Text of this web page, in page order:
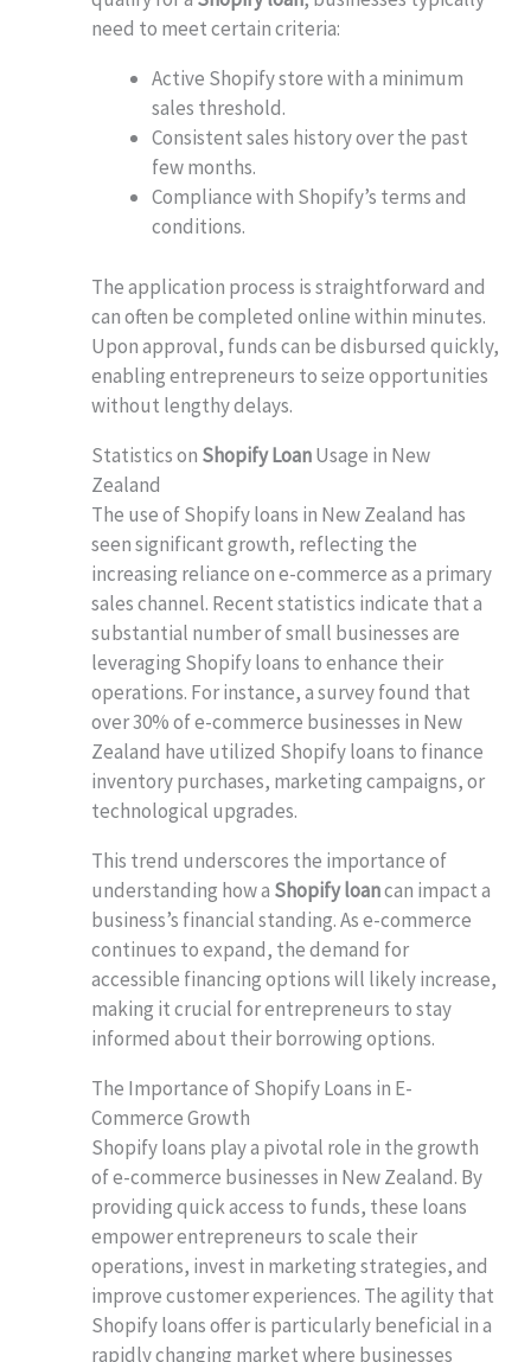
need to meet certain criteria:
Active Shopify store with a minimum
sales threshold.
Consistent sales history over the past
few months.
Compliance with Shopify’s terms and
conditions.
The application process is straightforward and
can often be completed online within minutes.
Upon approval, funds can be disbursed quickly,
enabling entrepreneurs to seize opportunities
without lengthy delays.
Statistics on Shopify LoanUsage in New
Zealand
The use of Shopify loans in New Zealand has
seen significant growth, reflecting the
increasing reliance on e-commerce as a primary
sales channel. Recent statistics indicate that a
substantial number of small businesses are
leveraging Shopify loans to enhance their
operations. For instance, a survey found that
over 30% of e-commerce businesses in New
Zealand have utilized Shopify loans to finance
inventory purchases, marketing campaigns, or
technological upgrades.
This trend underscores the importance of
understanding how a Shopify loancan impact a
business’s financial standing. As e-commerce
continues to expand, the demand for
accessible financing options will likely increase,
making it crucial for entrepreneurs to stay
informed about their borrowing options.
The Importance of Shopify Loans in E-
Commerce Growth
Shopify loans play a pivotal role in the growth
of e-commerce businesses in New Zealand. By
providing quick access to funds, these loans
empower entrepreneurs to scale their
operations, invest in marketing strategies, and
improve customer experiences. The agility that
Shopify loans offer is particularly beneficial in a
rapidly changing market where businesses